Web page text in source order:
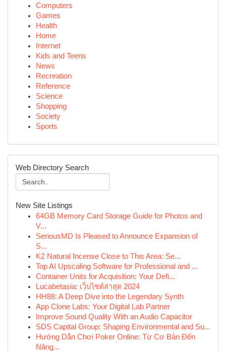
Computers
Games
Health
Home
Internet
Kids and Teens
News
Recreation
Reference
Science
Shopping
Society
Sports
Web Directory Search
New Site Listings
64GB Memory Card Storage Guide for Photos and
V...
SeriousMD Is Pleased to Announce Expansion of
S...
K2 Natural Incense Close to This Area: Se...
Top AI Upscaling Software for Professional and ...
Container Units for Acquisition: Your Defi...
Lucabetasia: เว็บไซต์ล่าสุด 2024
HH88: A Deep Dive into the Legendary Synth
App Clone Labs: Your Digital Lab Partner
Improve Sound Quality With an Audio Capacitor
SDS Capital Group: Shaping Environmental and Su...
Hướng Dẫn Chơi Poker Online: Từ Cơ Bản Đến
Nâng...